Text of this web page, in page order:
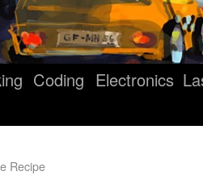
Coding Electronics
Recipe